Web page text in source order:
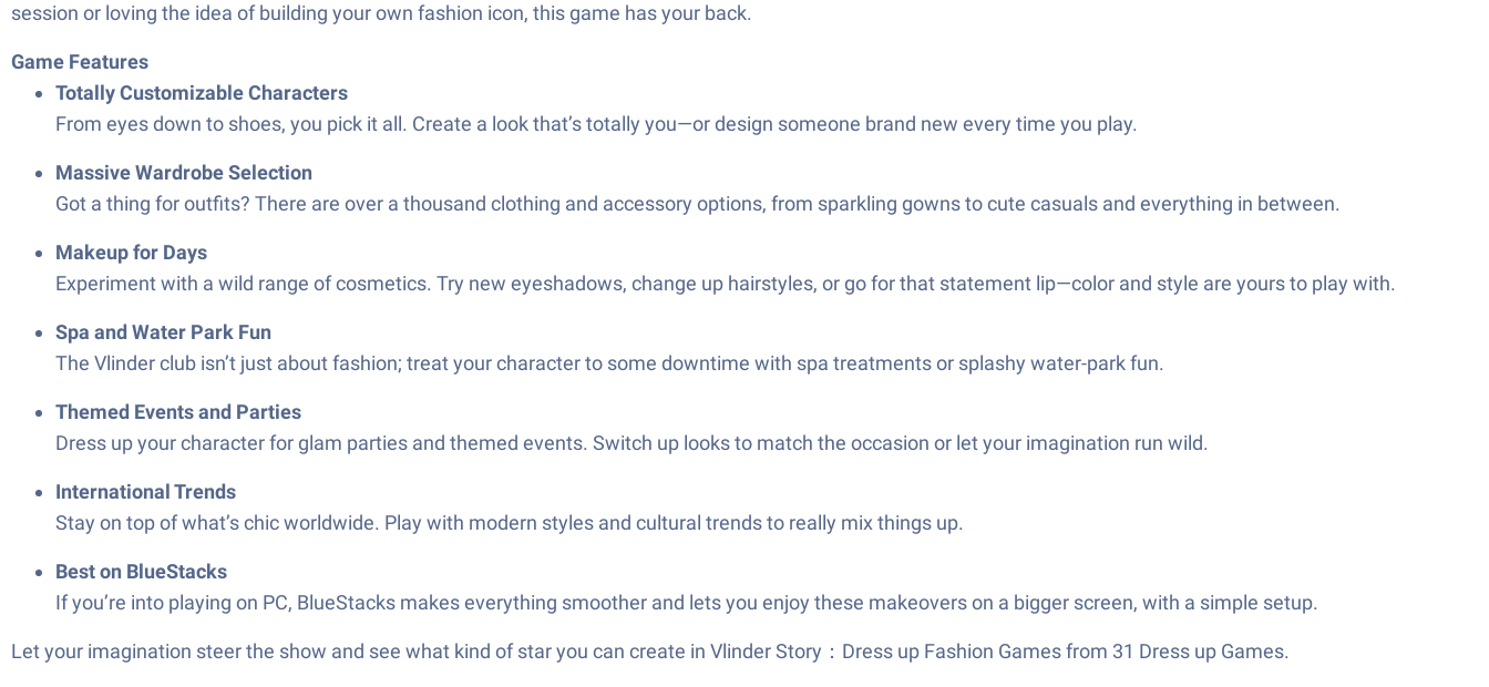
session or loving the idea of building your own fashion icon, this game has your back.
Game Features
Totally Customizable Characters
From eyes down to shoes, you pick it all. Create a look that’s totally you—or design someone brand new every time you play.
Massive Wardrobe Selection
Got a thing for outfits? There are over a thousand clothing and accessory options, from sparkling gowns to cute casuals and everything in between.
Makeup for Days
Experiment with a wild range of cosmetics. Try new eyeshadows, change up hairstyles, or go for that statement lip—color and style are yours to play with.
Spa and Water Park Fun
The Vlinder club isn’t just about fashion; treat your character to some downtime with spa treatments or splashy water-park fun.
Themed Events and Parties
Dress up your character for glam parties and themed events. Switch up looks to match the occasion or let your imagination run wild.
International Trends
Stay on top of what’s chic worldwide. Play with modern styles and cultural trends to really mix things up.
Best on BlueStacks
If you’re into playing on PC, BlueStacks makes everything smoother and lets you enjoy these makeovers on a bigger screen, with a simple setup.
Let your imagination steer the show and see what kind of star you can create in Vlinder Story：Dress up Fashion Games from 31 Dress up Games.